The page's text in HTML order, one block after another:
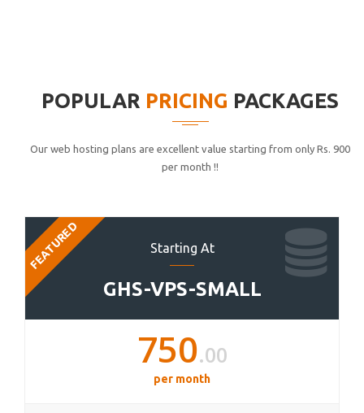
POPULAR PRICING PACKAGES
Our web hosting plans are excellent value starting from only Rs. 900
per month !!
Starting At
GHS-VPS-SMALL
FEATURED
750.00
per month